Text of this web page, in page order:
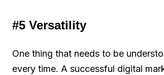
#5 Versatility
One thing that needs to be
every time. A successful digital